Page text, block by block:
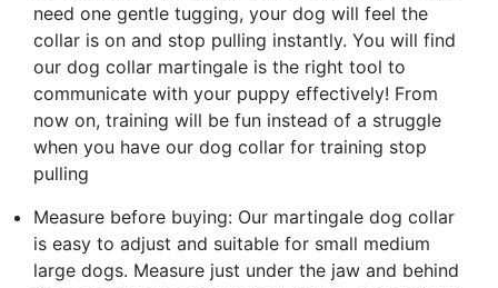
need one gentle tugging, your dog will feel the
collar is on and stop pulling instantly. You will find
our dog collar martingale is the right tool to
communicate with your puppy effectively! From
now on, training will be fun instead of a struggle
when you have our dog collar for training stop
pulling
Measure before buying: Our martingale dog collar
is easy to adjust and suitable for small medium
large dogs. Measure just under the jaw and behind